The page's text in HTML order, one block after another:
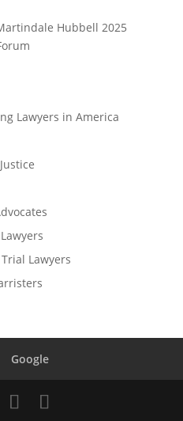
Lawyers in America
Lawyers
Google